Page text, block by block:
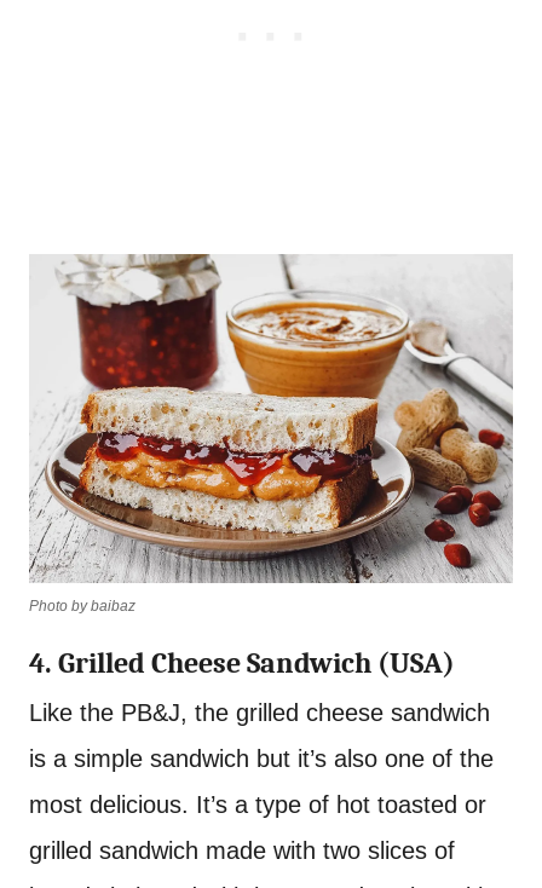
Photo by baibaz
4. Grilled Cheese Sandwich (USA)
Like the PB&J, the grilled cheese sandwich
is a simple sandwich but it’s also one of the
most delicious. It’s a type of hot toasted or
grilled sandwich made with two slices of